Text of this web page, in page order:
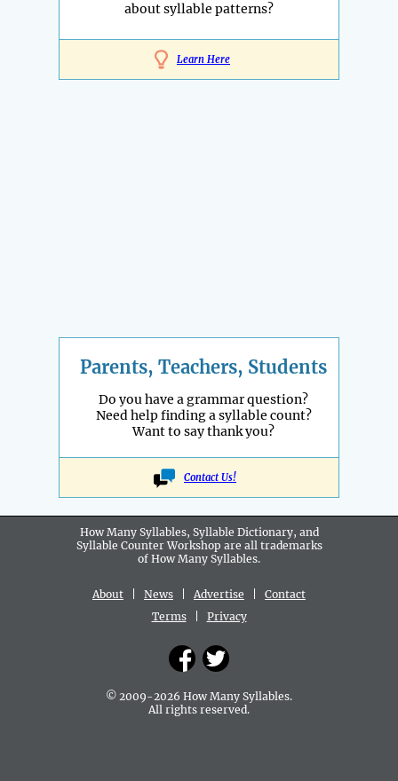
about syllable patterns?
Learn Here
Parents, Teachers, Students
Do you have a grammar question?
Need help finding a syllable count?
Want to say thank you?
Contact Us!
How Many Syllables, Syllable Dictionary, and
Syllable Counter Workshop are all trademarks
of How Many Syllables.
About News Advertise
Contact
Terms| Privacy
© 2009-2026 How Many Syllables.
All rights reserved.